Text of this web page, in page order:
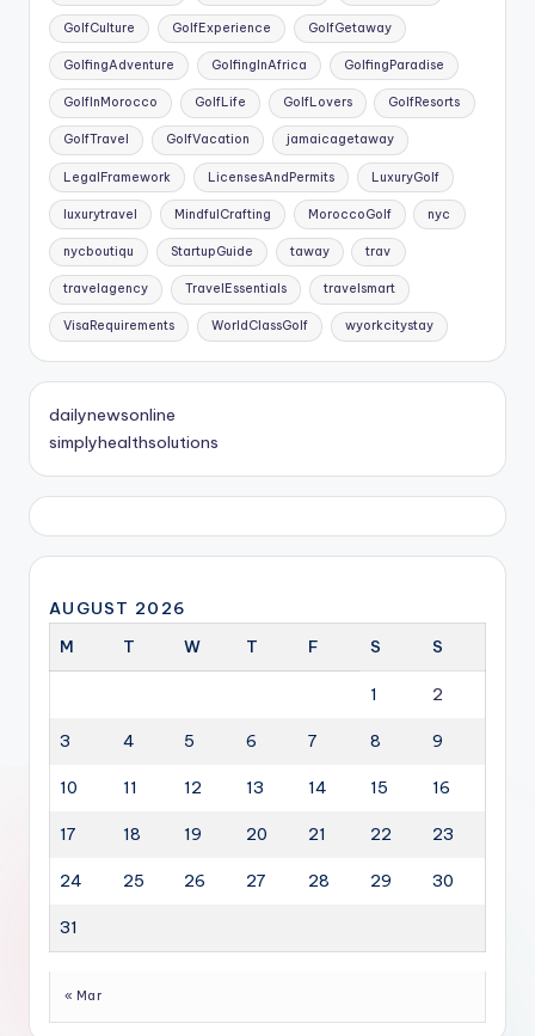
GolfCulture GolfExperience GolfGetaway
GolfingAdventure GolfingInAfrica GolfingParadise
GolfInMorocco GolfLife GolfLovers GolfResorts
GolfTravel GolfVacation jamaicagetaway
LegalFramework LicensesAndPermits LuxuryGolf
luxurytravel MindfulCrafting MoroccoGolf nyc
nycboutiqu StartupGuide taway trav
travelagency TravelEssentials travelsmart
VisaRequirements WorldClassGolf wyorkcitystay
dailynewsonline
simplyhealthsolutions
AUGUST 2026
M
T W T F S S
1 2
3 4 5 6 7 8 9
10 11 12 13 14 15 16
17 18 19 20 21 22 23
24 25 26 27 28 29 30
31
« Mar